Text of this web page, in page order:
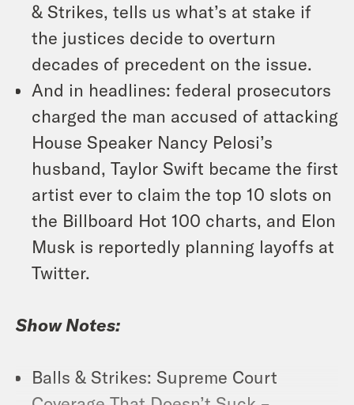
& Strikes, tells us what’s at stake if
the justices decide to overturn
decades of precedent on the issue.
And in headlines: federal prosecutors
charged the man accused of attacking
House Speaker Nancy Pelosi’s
husband, Taylor Swift became the first
artist ever to claim the top 10 slots on
the Billboard Hot 100 charts, and Elon
Musk is reportedly planning layoffs at
Twitter.
Show Notes:
Balls & Strikes: Supreme Court